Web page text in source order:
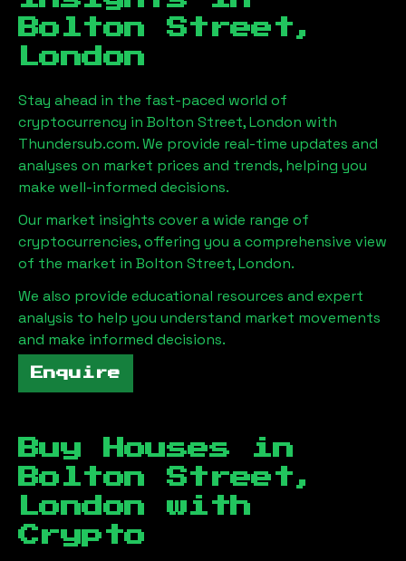
Bolton Street,
London
Stay ahead in the fast-paced world of
cryptocurrency in Bolton Street, London with
Thundersub.com. We provide real-time updates and
analyses on market prices and trends, helping you
make well-informed decisions.
Our market insights cover a wide range of
cryptocurrencies, offering you a comprehensive view
of the market in Bolton Street, London.
We also provide educational resources and expert
analysis to help you understand market movements
and make informed decisions.
Enquire
Buy Houses in
Bolton Street,
London with
Crypto